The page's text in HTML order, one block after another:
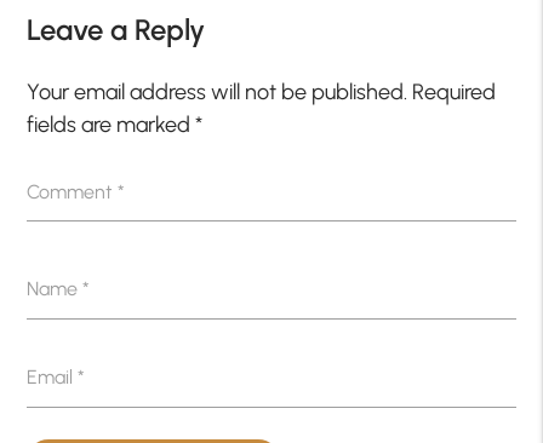
Leave a Reply
Your email address will not be published. Required
fields are marked*
Comment*
Name*
Email*